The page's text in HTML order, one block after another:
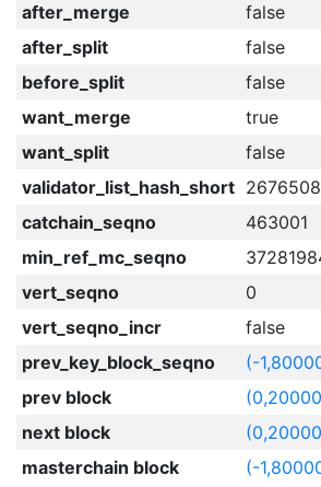
after_merge
false
after_split
false
before_split
false
want_merge
true
want_split
false
validator_list_hash_short
catchain_seqno
463001
min_ref_mc_seqno
vert_seqno
0
vert_seqno_incr
false
prev_key_block_seqno
(-
prev block
next block
masterchain block
(-